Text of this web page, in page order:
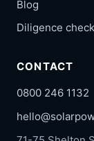
Blog
Diligence
CONTACT
0800 246 1132